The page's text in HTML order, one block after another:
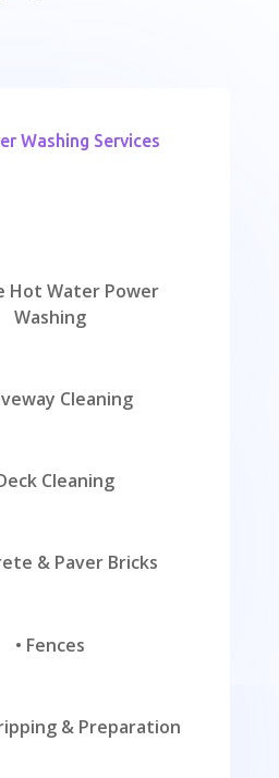
Washing Services
Hot Water Power
Washing
Cleaning
Cleaning
& Paver Bricks
• Fences
& Preparation